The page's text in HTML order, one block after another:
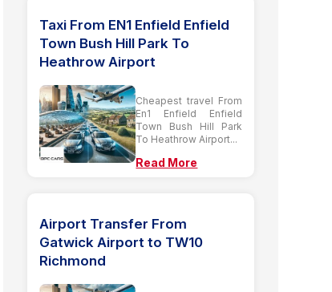
Taxi From EN1 Enfield Enfield
Town Bush Hill Park To
Heathrow Airport
Cheapest travel From
En1 Enfield Enfield
Town Bush Hill Park
To Heathrow Airport...
Read More
Airport Transfer From
Gatwick Airport to TW10
Richmond